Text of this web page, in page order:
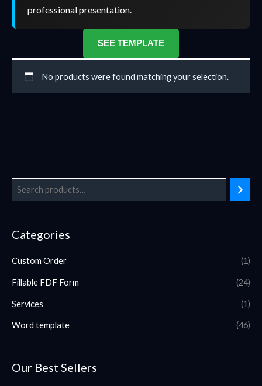
Categories
Custom Order (1)
Fillable FDF Form (24)
Services (1)
Word template (46)
Our Best Sellers
professional presentation.
SEE TEMPLATE
No products were found matching your selection.